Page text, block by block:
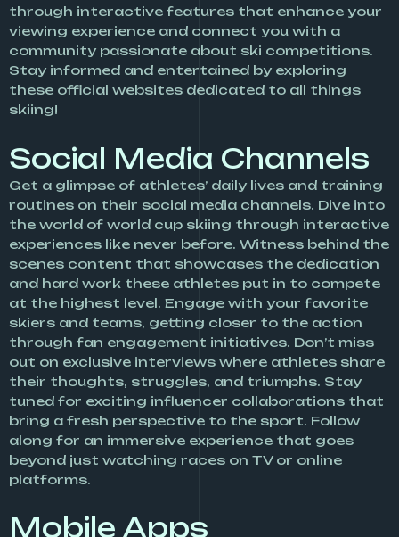
through interactive features that enhance your
viewing experience and connect you with a
community passionate about ski competitions.
Stay informed and entertained by exploring
these official websites dedicated to all things
skiing!
Social Media Channels
Get a glimpse of athletes’ daily lives and training
routines on their social media channels. Dive into
the world of world cup skiing through interactive
experiences like never before. Witness behind the
scenes content that showcases the dedication
and hard work these athletes put in to compete
at the highest level. Engage with your favorite
skiers and teams, getting closer to the action
through fan engagement initiatives. Don’t miss
out on exclusive interviews where athletes share
their thoughts, struggles, and triumphs. Stay
tuned for exciting influencer collaborations that
bring a fresh perspective to the sport. Follow
along for an immersive experience that goes
beyond just watching races on TV or online
platforms.
Mobile Apps